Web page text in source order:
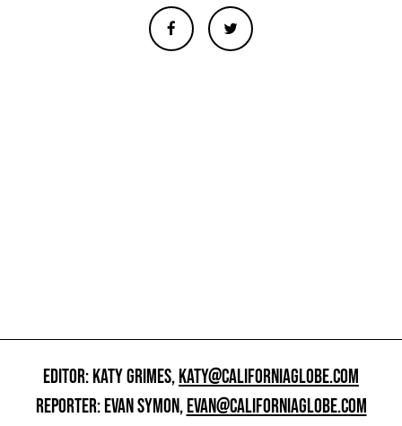
EDITOR: KATY GRIMES,KATY@CALIFORNIAGLOBE.COM
REPORTER: EVAN SYMON,EVAN@CALIFORNIAGLOBE.COM